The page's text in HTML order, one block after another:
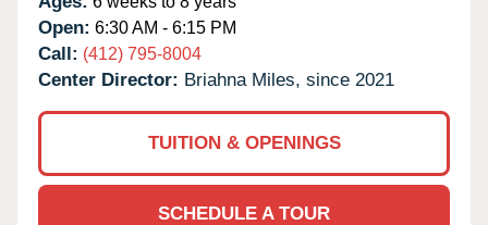
Open: 6:30 AM - 6:15 PM
Call: (412) 795-8004
Center Director: Briahna Miles, since 2021
TUITION & OPENINGS
SCHEDULE A TOUR